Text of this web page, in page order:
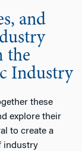
and
the
Industry
these
explore their
to create a
industry